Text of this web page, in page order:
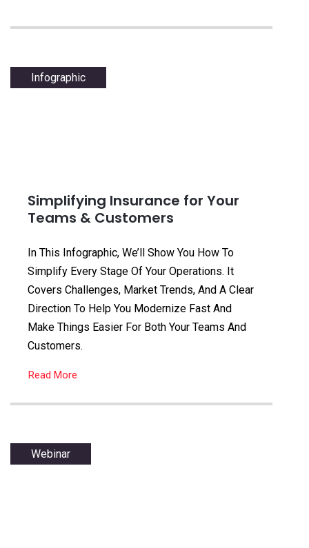
Infographic
Simplifying Insurance for Your
Teams & Customers
In This Infographic, We’ll Show You How To
Simplify Every Stage Of Your Operations. It
Covers Challenges, Market Trends, And A Clear
Direction To Help You Modernize Fast And
Make Things Easier For Both Your Teams And
Customers.
Read More
Webinar